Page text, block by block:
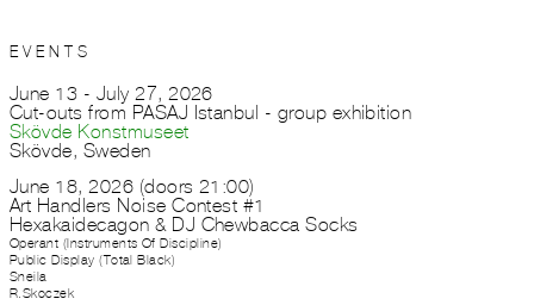
EVENTS
June 13 - July 27, 2026
Cut-outs from PASAJ Istanbul - group exhibition
Skövde Konstmuseet
Skövde, Sweden
June 18, 2026 (doors 21:00)
Art Handlers Noise Contest #1
Hexakaidecagon & DJ Chewbacca Socks
Operant (Instruments Of Discipline)
Public Display (Total Black)
Sneila
R.Skoczek